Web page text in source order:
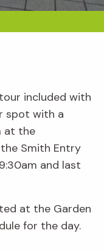
included with
spot with a
at the
Smith Entry
and last
at the Garden
for the day.